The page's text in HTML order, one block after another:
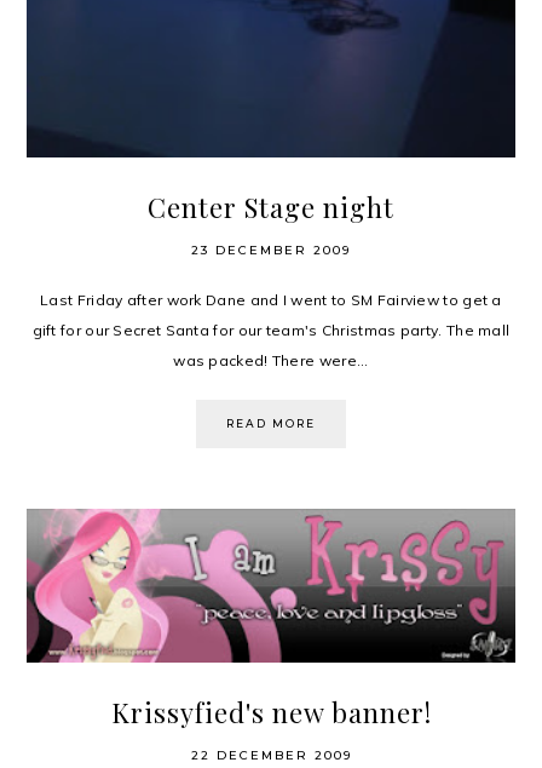
Center Stage night
23 DECEMBER 2009
Last Friday after work Dane and I went to SM Fairview to get a
gift for our Secret Santa for our team's Christmas party. The mall
was packed! There were...
READ MORE
Krissyfied's new banner!
22 DECEMBER 2009